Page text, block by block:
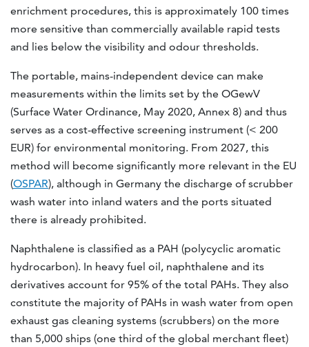
enrichment procedures, this is approximately 100 times
more sensitive than commercially available rapid tests
and lies below the visibility and odour thresholds.
The portable, mains-independent device can make
measurements within the limits set by the OGewV
(Surface Water Ordinance, May 2020, Annex 8) and thus
serves as a cost-effective screening instrument (< 200
EUR) for environmental monitoring. From 2027, this
method will become significantly more relevant in the EU
(OSPAR), although in Germany the discharge of scrubber
wash water into inland waters and the ports situated
there is already prohibited.
Naphthalene is classified as a PAH (polycyclic aromatic
hydrocarbon). In heavy fuel oil, naphthalene and its
derivatives account for 95% of the total PAHs. They also
constitute the majority of PAHs in wash water from open
exhaust gas cleaning systems (scrubbers) on the more
than 5,000 ships (one third of the global merchant fleet)